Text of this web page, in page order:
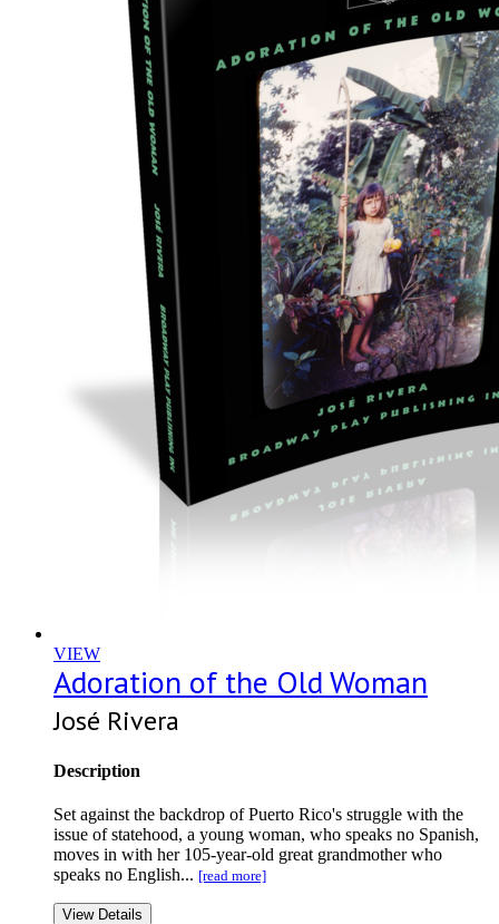
VIEW
Adoration of the Old Woman
José Rivera
Description
Set against the backdrop of Puerto Rico's struggle with the
issue of statehood, a young woman, who speaks no Spanish,
moves in with her 105-year-old great grandmother who
speaks no English... [read more]
View Details